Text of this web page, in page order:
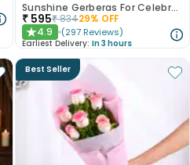
Sunshine Gerberas For Celebration
₹ 595₹83429% OFF
★4.9 (297 Reviews)
Earliest Delivery: In 3 hours
Best Seller